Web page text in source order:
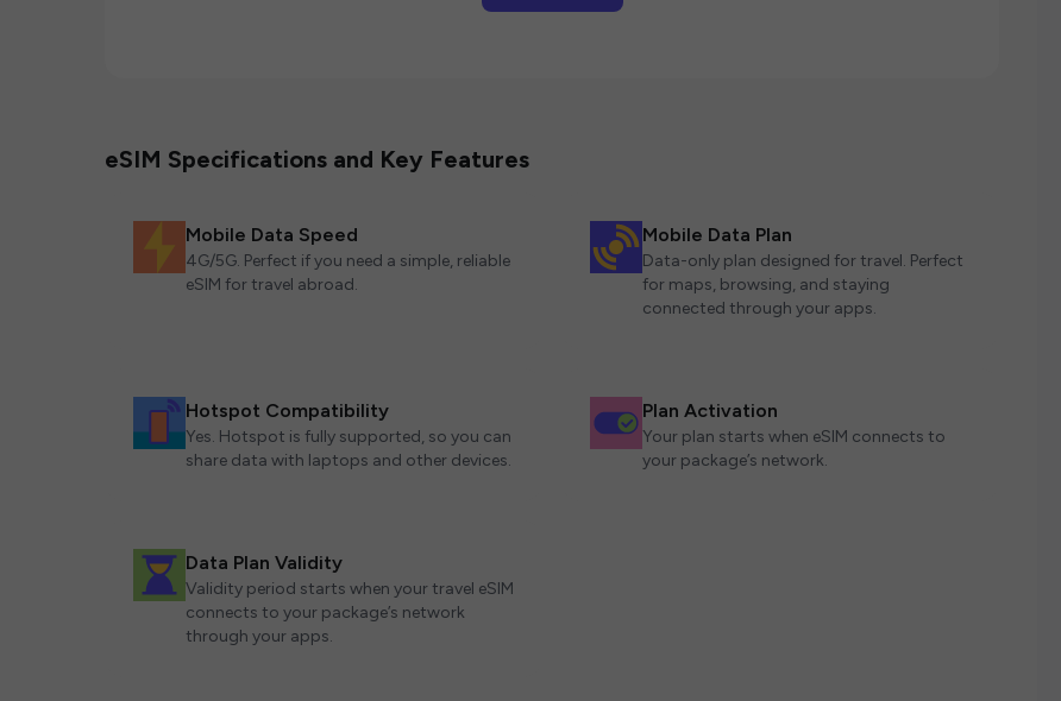
eSIM Specifications and Key Features
Mobile Data Speed
4G/5G. Perfect if you need a simple, reliable
eSIM for travel abroad.
Mobile Data Plan
Data-only plan designed for travel. Perfect
for maps, browsing, and staying
connected through your apps.
Hotspot Compatibility
Yes. Hotspot is fully supported, so you can
share data with laptops and other devices.
Plan Activation
Your plan starts when eSIM connects to
your package’s network.
Data Plan Validity
Validity period starts when your travel eSIM
connects to your package’s network
through your apps.